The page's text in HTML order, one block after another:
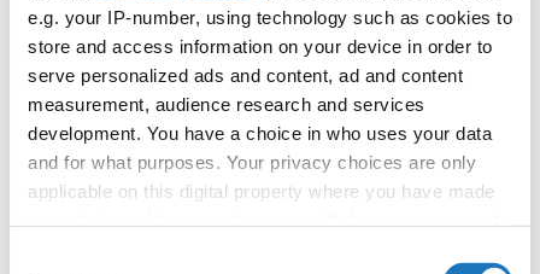
e.g. your IP-number, using technology such as cookies to
store and access information on your device in order to
serve personalized ads and content, ad and content
measurement, audience research and services
development. You have a choice in who uses your data
and for what purposes. Your privacy choices are only
applicable on this digital property where you have made
Street:Toužimská 732/24i, 197 00 Kbely
Hall:Sport hall Kbely
Country:Czechia
Organizer
CDO & Tap Academy Prague